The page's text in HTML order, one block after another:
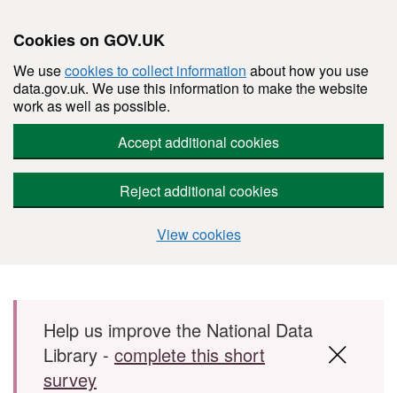
Cookies on GOV.UK
We usecookies to collect information about how you use
data.gov.uk. We use this information to make the website
work as well as possible.
Accept additional cookies
Reject additional cookies
View cookies
Skip to main content
Help us improve the National Data
Library - complete this short
survey